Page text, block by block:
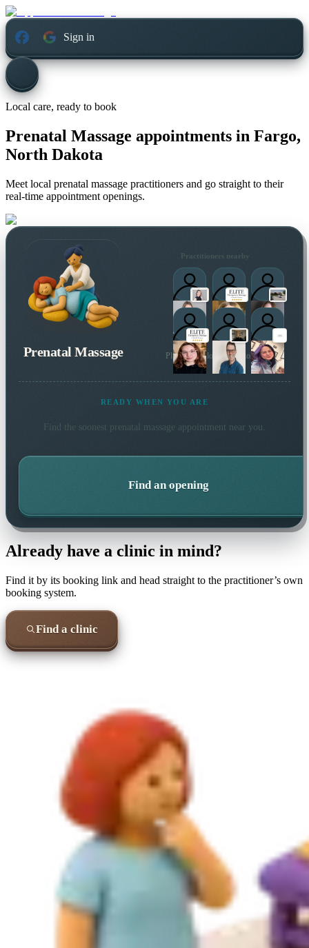
Sign in
Local care, ready to book
Prenatal Massage appointments in Fargo,
North Dakota
Meet local prenatal massage practitioners and go straight to their
real-time appointment openings.
Prenatal Massage
Practitioners nearby
Plus 2 more local practitioners
READY WHEN YOU ARE
Find the soonest prenatal massageappointment near you.
Find an opening
Already have a clinic in mind?
Find it by its booking link and head straight to the practitioner’s own
booking system.
Find a clinic